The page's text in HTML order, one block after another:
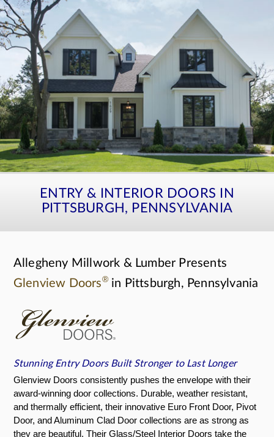
ENTRY & INTERIOR DOORS IN
PITTSBURGH, PENNSYLVANIA
Allegheny Millwork & Lumber Presents
Glenview Doors® in Pittsburgh, Pennsylvania
Stunning Entry Doors Built Stronger to Last Longer
Glenview Doors consistently pushes the envelope with their
award-winning door collections. Durable, weather resistant,
and thermally efficient, their innovative Euro Front Door, Pivot
Door, and Aluminum Clad Door collections are as strong as
they are beautiful. Their Glass/Steel Interior Doors take the